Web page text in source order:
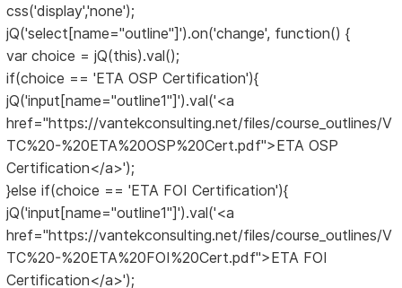
css('display','none');
jQ('select[name="outline"]').on('change', function() {
var choice = jQ(this).val();
if(choice == 'ETA OSP Certification'){
jQ('input[name="outline1"]').val('<a
href="https://vantekconsulting.net/files/course_outlines/V
TC%20-%20ETA%20OSP%20Cert.pdf">ETA OSP
Certification</a>');
}else if(choice == 'ETA FOI Certification'){
jQ('input[name="outline1"]').val('<a
href="https://vantekconsulting.net/files/course_outlines/V
TC%20-%20ETA%20FOI%20Cert.pdf">ETA FOI
Certification</a>');